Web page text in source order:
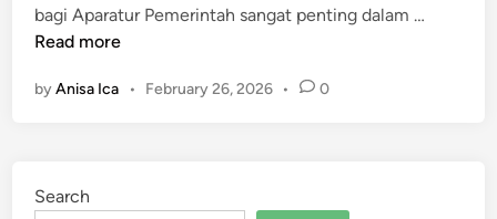
bagi Aparatur Pemerintah sangat penting dalam …
Read more
byAnisa Ica • February 26, 2026 • 0
Search